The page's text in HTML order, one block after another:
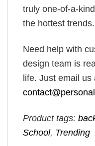
truly one-of-a-
the hottest trends.
Need help with
design team is
life. Just email us
Product tags:
School, Trending